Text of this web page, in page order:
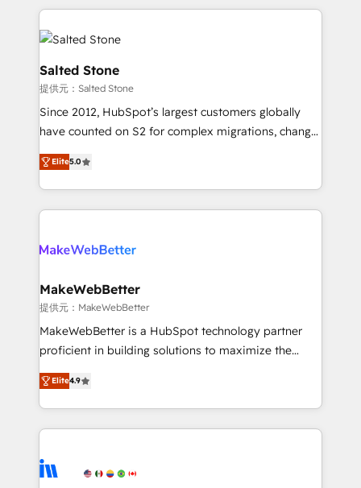
we de-risk complex CRM programmes and
accelerate ROI across every HubSpot Hub. 🧭 From
multi-region migrations to AI-powered automation,
we turn complexity into clarity, human at global
scale. 🏆 HubSpot’s CEO called us “the partner of the
future.” Others agree it is proof of trust built through
measurable impact.
Salted Stone
提供元：Salted Stone
Since 2012, HubSpot’s largest customers globally
have counted on S2 for complex migrations, change
management, systems integration, and creative
solutions that deliver measurable impact and
transform brand experiences As one of the few full-
service creative agencies in the HubSpot
winning design to build scalable, globally
marketing campaigns, & RevOps frameworks that
fuel long-term success We connect the entire
customer lifecycle through seamless integrations,
ensure long-term adoption with change-
and service to drive sustainable growth With 6 key
HubSpot accreditations and experience across
teams has worked with clients just like you Let’s
explore whether S2 is the partner you’ve been
Elite5.0
MakeWebBetter
提供元：MakeWebBetter
MakeWebBetter is a HubSpot technology partner
proficient in building solutions to maximize the
operational efficiency of HubSpot. The fastest-
growing tech-enabler & facilitator, MakeWebBetter,
hands you the blend of HubSpot expertise &
eminent solutions & integrations. Trust us to
Elite Partners with 10+ years of HubSpot experience
Elite4.9